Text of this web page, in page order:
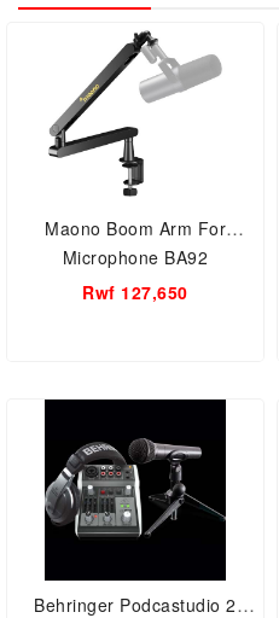
Maono Boom Arm For
Microphone BA92
Rwf 127,650
Behringer Podcastudio 2